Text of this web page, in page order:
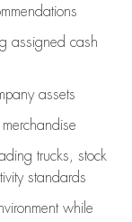
assigned cash
assets
merchandise
trucks, stock
standards
while